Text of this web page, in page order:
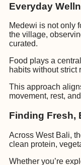
Everyday
Medewi is not only
the village,
curated.
Food plays a
habits without
This approach
movement, rest,
Finding Fresh,
Across West Bali,
clean protein,
Whether you’re